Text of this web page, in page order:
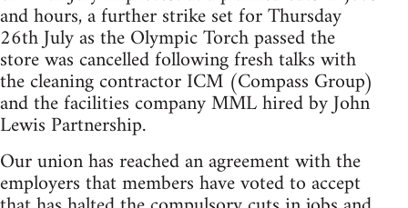
and hours, a further strike set for Thursday
26th July as the Olympic Torch passed the
store was cancelled following fresh talks with
the cleaning contractor ICM (Compass Group)
and the facilities company MML hired by John
Lewis Partnership.
Our union has reached an agreement with the
employers that members have voted to accept